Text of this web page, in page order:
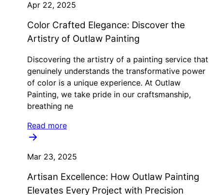
Apr 22, 2025
Color Crafted Elegance: Discover the
Artistry of Outlaw Painting
Discovering the artistry of a painting service that
genuinely understands the transformative power
of color is a unique experience. At Outlaw
Painting, we take pride in our craftsmanship,
breathing ne
Read more
Mar 23, 2025
Artisan Excellence: How Outlaw Painting
Elevates Every Project with Precision